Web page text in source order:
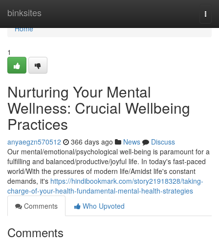
binksites
Home
Home
1
Nurturing Your Mental
Wellness: Crucial Wellbeing
Practices
anyaegzn570512 366 days ago News
Discuss
Our mental/emotional/psychological well-being is paramount for a
fulfilling and balanced/productive/joyful life. In today's fast-paced
world/With the pressures of modern life/Amidst life's constant
demands, it's https://hindibookmark.com/story21918328/taking-
charge-of-your-health-fundamental-mental-health-strategies
Comments
Who Upvoted
Comments